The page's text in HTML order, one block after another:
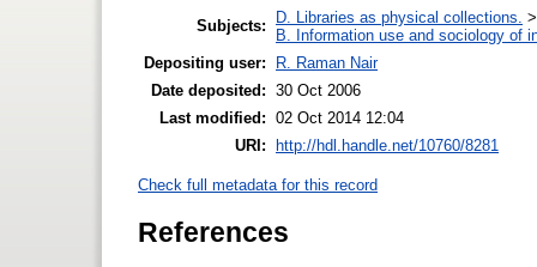
Subjects:
D. Libraries as physical collections.
B. Information use and sociology of
Depositing user:
R. Raman Nair
Date deposited: 30 Oct 2006
Last modified: 02 Oct 2014 12:04
URI:
http://hdl.handle.net/10760/8281
Check full metadata for this record
References